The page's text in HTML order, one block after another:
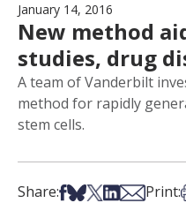
January 14, 2016
New method
studies, drug
A team of Vanderbilt
method for rapidly
stem cells.
Share:Share on Facebook
Share on Bsky
Share on X
Share on
Share via
Print: